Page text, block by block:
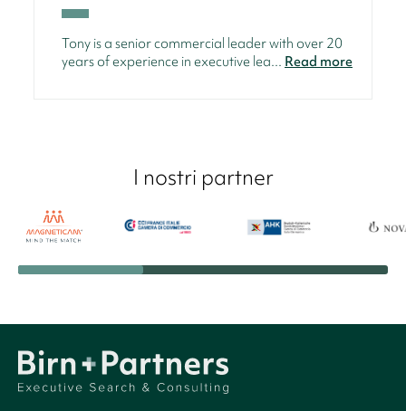
Tony is a senior commercial leader with over 20
years of experience in executive lea... Read more
I nostri partner